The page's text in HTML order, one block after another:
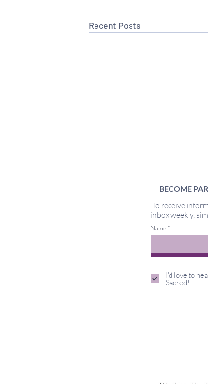
Recent Posts
Too Sensitive
BECOME
To receive
inbox weekly,
Name
I'd love to
Sacred!